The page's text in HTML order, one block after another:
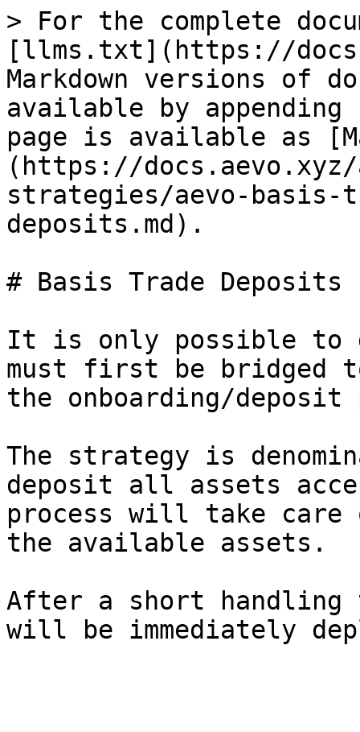
> For the complete
[llms.txt](https://
Markdown versions of
available by
page is available as
(https://docs.aevo.xyz/
strategies/aevo-basis-
deposits.md).
# Basis Trade Deposits
It is only possible to
must first be bridged
the onboarding/deposit
The strategy is
deposit all assets
process will take care
the available assets.
After a short handling